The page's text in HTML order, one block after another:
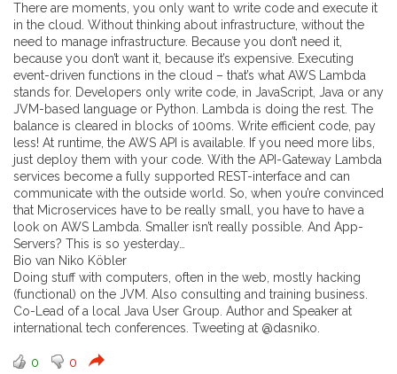
There are moments, you only want to write code and execute it
in the cloud. Without thinking about infrastructure, without the
need to manage infrastructure. Because you don’t need it,
because you don’t want it, because it’s expensive. Executing
event-driven functions in the cloud – that’s what AWS Lambda
stands for. Developers only write code, in JavaScript, Java or any
JVM-based language or Python. Lambda is doing the rest. The
balance is cleared in blocks of 100ms. Write efficient code, pay
less! At runtime, the AWS API is available. If you need more libs,
just deploy them with your code. With the API-Gateway Lambda
services become a fully supported REST-interface and can
communicate with the outside world. So, when you’re convinced
that Microservices have to be really small, you have to have a
look on AWS Lambda. Smaller isn’t really possible. And App-
Servers? This is so yesterday…
Bio van Niko Köbler
Doing stuff with computers, often in the web, mostly hacking
(functional) on the JVM. Also consulting and training business.
Co-Lead of a local Java User Group. Author and Speaker at
international tech conferences. Tweeting at @dasniko.
0 0